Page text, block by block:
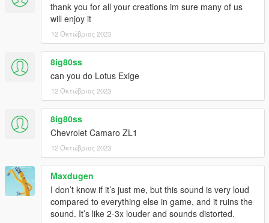
thank you for all your creations im sure many of us
will enjoy it
12 Οκτώβριος 2023
8ig80ss
can you do Lotus Exige
12 Οκτώβριος 2023
8ig80ss
Chevrolet Camaro ZL1
12 Οκτώβριος 2023
Maxdugen
I don’t know if it’s just me, but this sound is very loud
compared to everything else in game, and it ruins the
sound. It’s like 2-3x louder and sounds distorted.